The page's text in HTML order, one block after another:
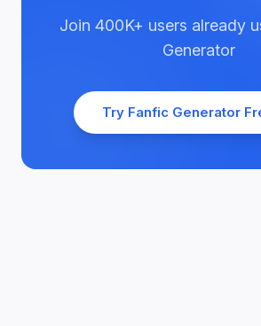
Join 400K+ users already
Generator
Try Fanfic Generator